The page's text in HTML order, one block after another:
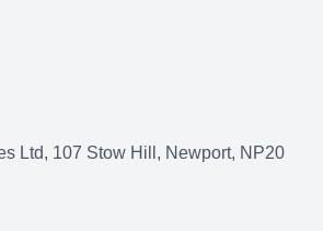
Ltd, 107 Stow Hill, Newport, NP20